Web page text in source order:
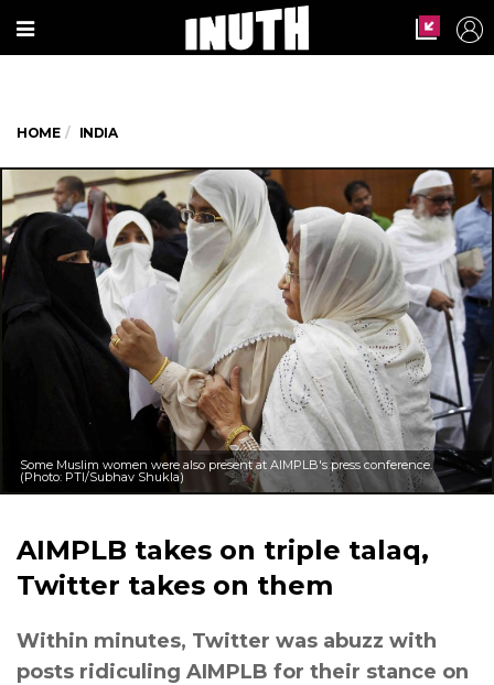
HOME INDIA
Some Muslim women were also present at AIMPLB's press conference.
(Photo: PTI/Subhav Shukla)
AIMPLB takes on triple talaq,
Twitter takes on them
Within minutes, Twitter was abuzz with
posts ridiculing AIMPLB for their stance on